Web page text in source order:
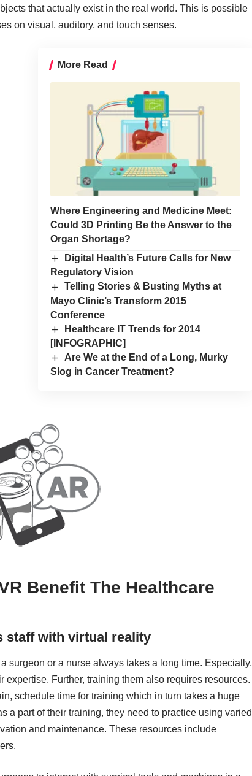
that actually exist in the real world. This is possible
on visual, auditory, and touch senses.
More Read
Where Engineering and Medicine Meet:
Could 3D Printing Be the Answer to the
Organ Shortage?
Digital Health’s Future Calls for New
Regulatory Vision
Telling Stories & Busting Myths at
Mayo Clinic’s Transform 2015
Conference
Healthcare IT Trends for 2014
[INFOGRAPHIC]
Are We at the End of a Long, Murky
Slog in Cancer Treatment?
Benefit The Healthcare
staff with virtual reality
surgeon or a nurse always takes a long time. Especially,
Further, training them also requires resources.
schedule time for training which in turn takes a huge
a part of their training, they need to practice using varied
and maintenance. These resources include